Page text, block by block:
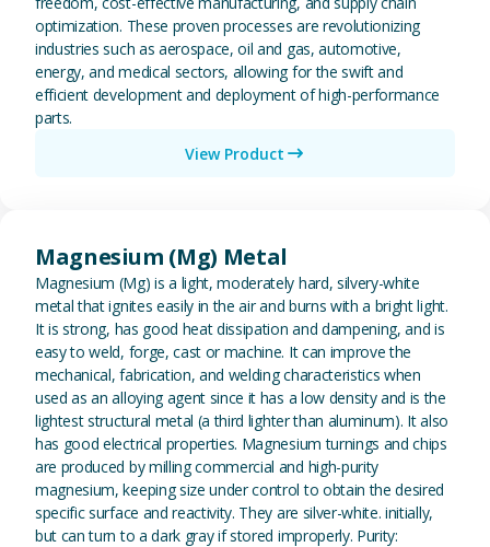
optimization. These proven processes are revolutionizing
industries such as aerospace, oil and gas, automotive,
energy, and medical sectors, allowing for the swift and
efficient development and deployment of high-performance
parts.
View Product
Magnesium (Mg) Metal
Magnesium (Mg) is a light, moderately hard, silvery-white
metal that ignites easily in the air and burns with a bright light.
It is strong, has good heat dissipation and dampening, and is
easy to weld, forge, cast or machine. It can improve the
mechanical, fabrication, and welding characteristics when
used as an alloying agent since it has a low density and is the
lightest structural metal (a third lighter than aluminum). It also
has good electrical properties. Magnesium turnings and chips
are produced by milling commercial and high-purity
magnesium, keeping size under control to obtain the desired
specific surface and reactivity. They are silver-white. initially,
but can turn to a dark gray if stored improperly. Purity: